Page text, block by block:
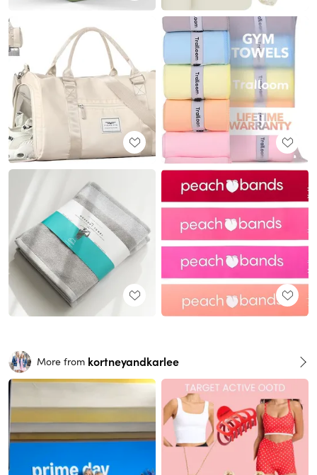
More from kortneyandkarlee